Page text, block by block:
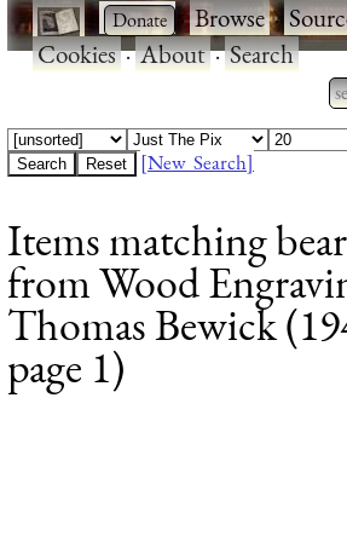
· ·Browse·
Cookies·About·Search
[New Search]
Items matching
from Wood
Thomas Bewick
page 1)